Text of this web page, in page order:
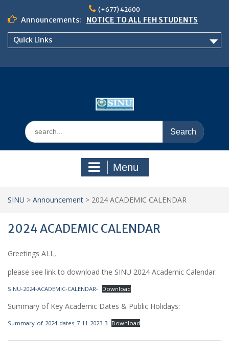
content
(+677) 42600
Announcements:
NOTICE TO ALL FEH STUDENTS
𝗖𝗔𝗟𝗟 𝗙𝗢𝗥 𝗔𝗕𝗦𝗧𝗥𝗔𝗖𝗧𝗦 – 𝗢𝗖𝗜𝗘𝗦
Quick Links
Search
for:
Menu
SINU > Announcement > 2024 ACADEMIC CALENDAR
2024 ACADEMIC CALENDAR
Greetings ALL,
please see link to download the SINU 2024 Academic Calendar:
SINU-2024-ACADEMIC-CALENDAR- Download
Summary of Key Academic Dates & Public Holidays:
Summary-of-2024-dates_7-11-2023-3 Download